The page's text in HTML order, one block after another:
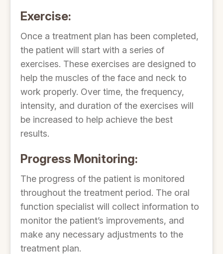
Exercise:
Once a treatment plan has been completed,
the patient will start with a series of
exercises. These exercises are designed to
help the muscles of the face and neck to
work properly. Over time, the frequency,
intensity, and duration of the exercises will
be increased to help achieve the best
results.
Progress Monitoring:
The progress of the patient is monitored
throughout the treatment period. The oral
function specialist will collect information to
monitor the patient’s improvements, and
make any necessary adjustments to the
treatment plan.